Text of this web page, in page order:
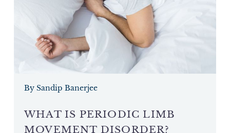
By Sandip Banerjee
WHAT IS PERIODIC LIMB
MOVEMENT DISORDER?